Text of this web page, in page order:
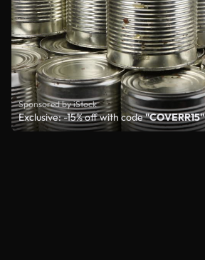
Sponsored by iStock
Exclusive: -15% off with code"COVERR15"